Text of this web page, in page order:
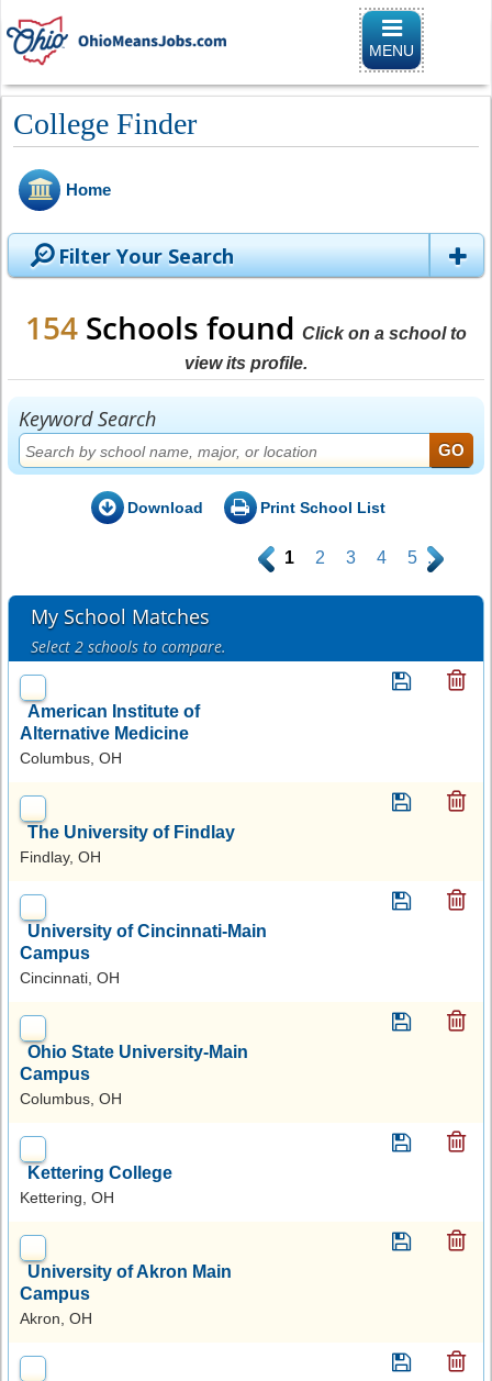
Toggle
MENU
College Finder
Home
Filter Your Search
154 Schools found Click on a school to
view its profile.
Keyword Search
Download Print School List
. 1 2 3 4 5 .
My School Matches
Select 2 schools to compare.
American Institute of
Alternative Medicine
Columbus, OH
The University of Findlay
Findlay, OH
University of Cincinnati-Main
Campus
Cincinnati, OH
Ohio State University-Main
Campus
Columbus, OH
Kettering College
Kettering, OH
University of Akron Main
Campus
Akron, OH